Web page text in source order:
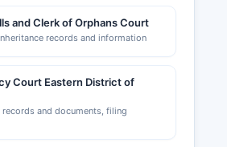
and Clerk of Orphans Court
records and information
Court Eastern District of
records and documents, filing